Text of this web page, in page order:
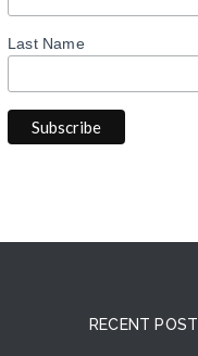
Last Name
RECENT POST